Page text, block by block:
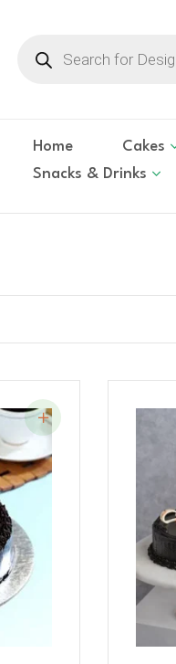
search
Home Cakes
Snacks & Drinks